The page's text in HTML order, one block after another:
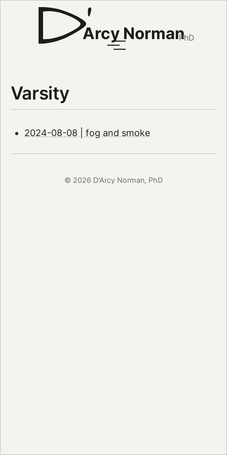
Arcy NormanPhD
Varsity
2024-08-08 | fog and smoke
© 2026 D'Arcy Norman, PhD